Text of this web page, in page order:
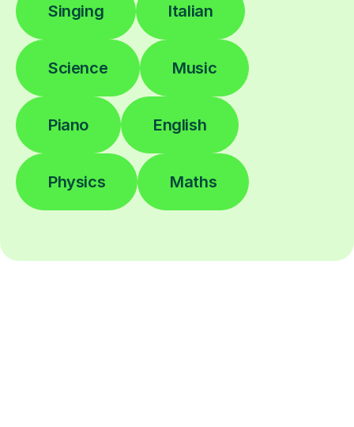
Singing Italian
Science Music
Piano English
Physics Maths